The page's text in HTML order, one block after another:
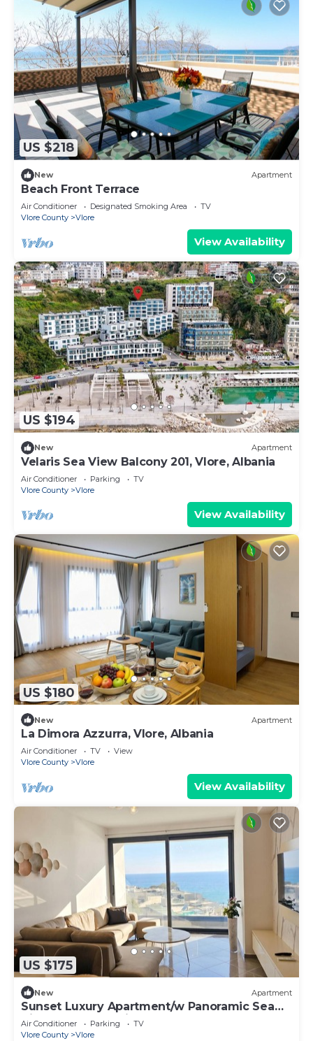
US $218
New Apartment
Beach Front Terrace
Air Conditioner Designated Smoking Area
TV
Vlore County
Vlore
View Availability
US $194
New Apartment
Velaris Sea View Balcony 201, Vlore, Albania
Air Conditioner Parking
TV
Vlore County
Vlore
View Availability
US $180
New Apartment
La Dimora Azzurra, Vlore, Albania
Air Conditioner TV
View
Vlore County
Vlore
View Availability
US $175
New Apartment
Sunset Luxury Apartment/w Panoramic Sea
View, Vlore, Albania
Air Conditioner Parking
TV
Vlore County
Vlore